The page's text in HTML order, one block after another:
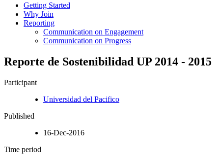
Getting Started
Why Join
Reporting
Communication on Engagement
Communication on Progress
Reporte de Sostenibilidad UP 2014 - 2015
Participant
Universidad del Pacifico
Published
16-Dec-2016
Time period